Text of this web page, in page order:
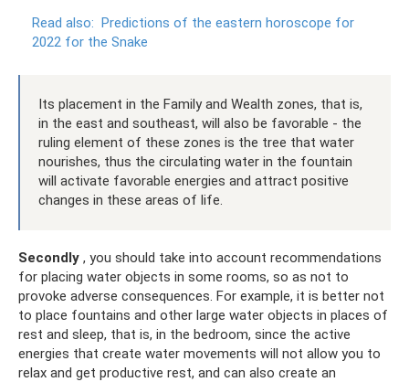
Read also: Predictions of the eastern horoscope for
2022 for the Snake
Its placement in the Family and Wealth zones, that is,
in the east and southeast, will also be favorable - the
ruling element of these zones is the tree that water
nourishes, thus the circulating water in the fountain
will activate favorable energies and attract positive
changes in these areas of life.
Secondly , you should take into account recommendations
for placing water objects in some rooms, so as not to
provoke adverse consequences. For example, it is better not
to place fountains and other large water objects in places of
rest and sleep, that is, in the bedroom, since the active
energies that create water movements will not allow you to
relax and get productive rest, and can also create an